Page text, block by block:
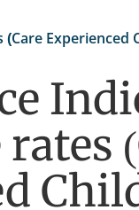
Experienced